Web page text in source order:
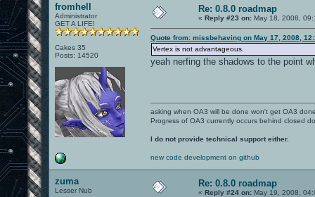
fromhell
Administrator
GET A LIFE!
Cakes 35
Posts: 14520
Re: 0.8.0 roadmap
« Reply #23 on: May 18, 2008,
Quote from: missbehaving on May 17, 2008,
Vertex is not advantageous.
yeah nerfing the shadows to the point
asking when OA3 will be done won't get OA3
Progress of OA3 currently occurs behind closed
I do not provide technical support either.
new code development on github
zuma
Lesser Nub
Re: 0.8.0 roadmap
« Reply #24 on: May 19, 2008,